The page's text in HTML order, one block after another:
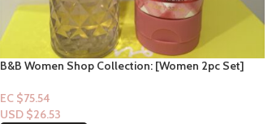
B&B Women Shop Collection: [Women 2pc Set]
EC $75.54
USD $26.53